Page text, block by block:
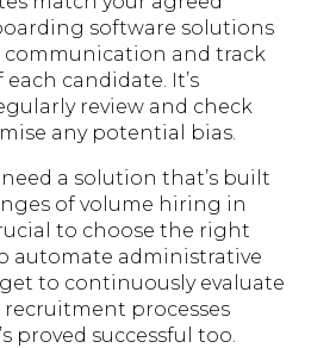
software solutions
communication and track
candidate. It’s
review and check
any potential bias.
a solution that’s built
of volume hiring in
to choose the right
automate administrative
to continuously evaluate
recruitment processes
proved successful too.